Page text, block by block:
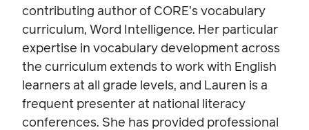
contributing author of CORE’s vocabulary
curriculum, Word Intelligence. Her particular
expertise in vocabulary development across
the curriculum extends to work with English
learners at all grade levels, and Lauren is a
frequent presenter at national literacy
conferences. She has provided professional